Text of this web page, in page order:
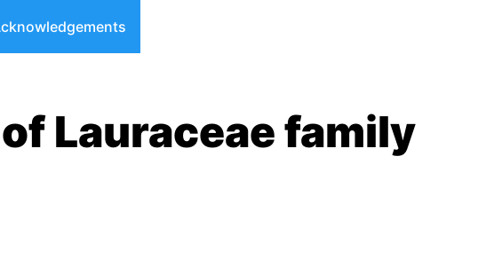
Lauraceae family